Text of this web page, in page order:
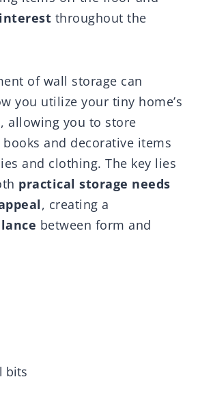
throughout the
of wall storage can
you utilize your tiny home’s
, allowing you to store
and decorative items
and clothing. The key lies
practical storage needs
, creating a
between form and
bits